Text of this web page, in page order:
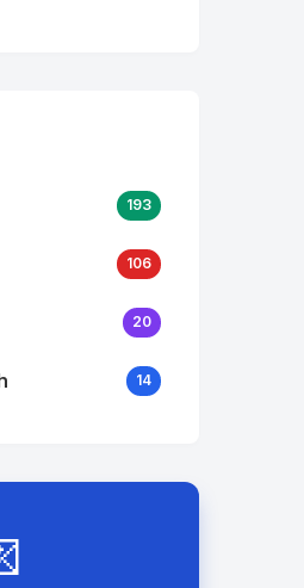
193
106
20
14